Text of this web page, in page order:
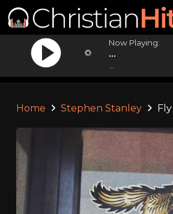
Now Playing:
...
Home Stephen Stanley Fly